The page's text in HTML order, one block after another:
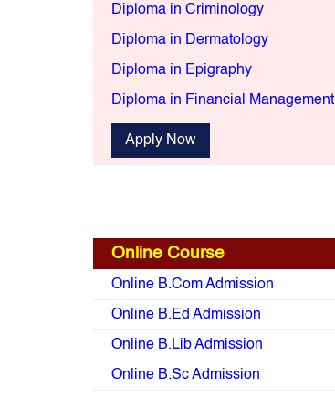
Diploma in Criminology
Diploma in Dermatology
Diploma in Epigraphy
Diploma in Financial Management
Apply Now
Online Course
Online B.Com Admission
Online B.Ed Admission
Online B.Lib Admission
Online B.Sc Admission